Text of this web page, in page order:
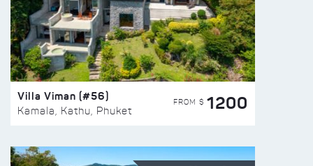
Villa Viman (#56)
Kamala, Kathu, Phuket
FROM $ 1200